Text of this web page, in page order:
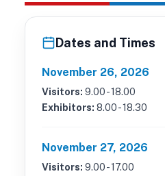
Dates and Times
November 26, 2026
Visitors: 9.00 - 18.00
Exhibitors: 8.00 - 18.30
November 27, 2026
Visitors: 9.00 - 17.00